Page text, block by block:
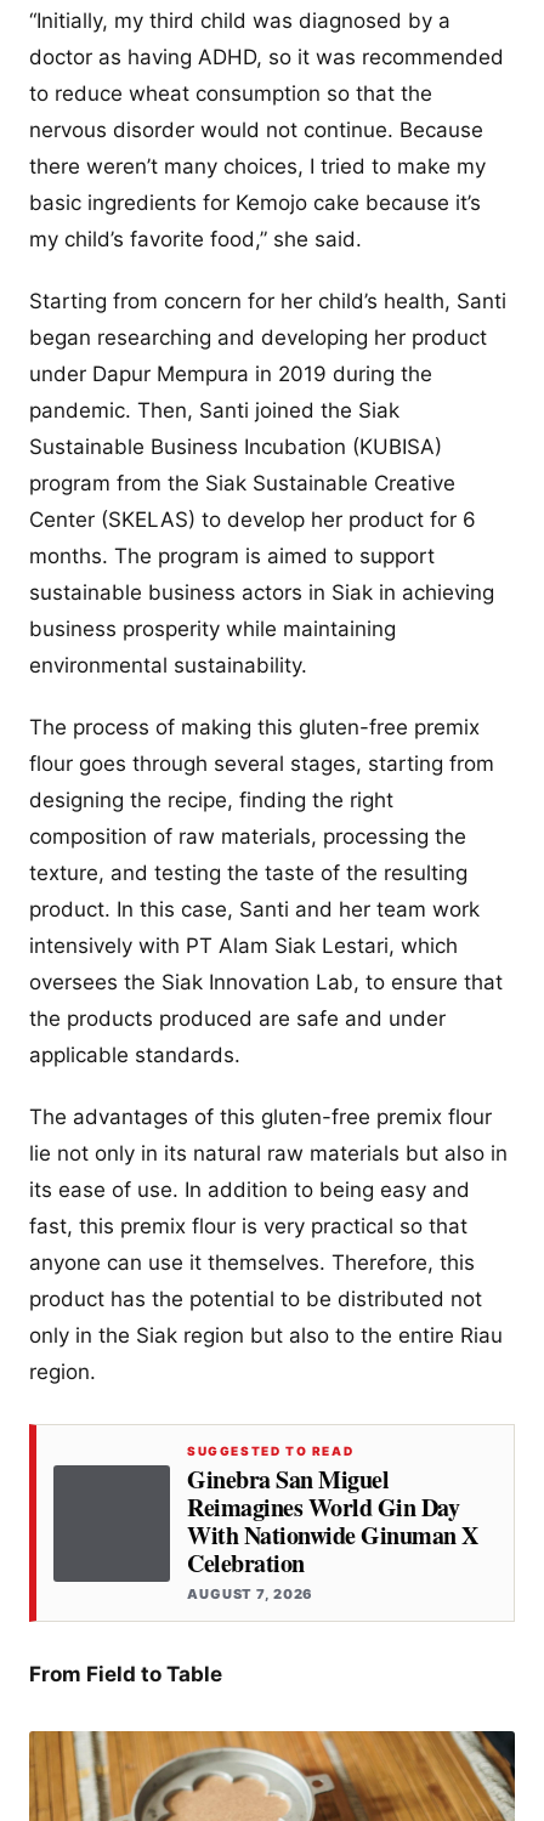
“Initially, my third child was diagnosed by a
doctor as having ADHD, so it was recommended
to reduce wheat consumption so that the
nervous disorder would not continue. Because
there weren’t many choices, I tried to make my
basic ingredients for Kemojo cake because it’s
my child’s favorite food,” she said.
Starting from concern for her child’s health, Santi
began researching and developing her product
under Dapur Mempura in 2019 during the
pandemic. Then, Santi joined the Siak
Sustainable Business Incubation (KUBISA)
program from the Siak Sustainable Creative
Center (SKELAS) to develop her product for 6
months. The program is aimed to support
sustainable business actors in Siak in achieving
business prosperity while maintaining
environmental sustainability.
The process of making this gluten-free premix
flour goes through several stages, starting from
designing the recipe, finding the right
composition of raw materials, processing the
texture, and testing the taste of the resulting
product. In this case, Santi and her team work
intensively with PT Alam Siak Lestari, which
oversees the Siak Innovation Lab, to ensure that
the products produced are safe and under
applicable standards.
The advantages of this gluten-free premix flour
lie not only in its natural raw materials but also in
its ease of use. In addition to being easy and
fast, this premix flour is very practical so that
anyone can use it themselves. Therefore, this
product has the potential to be distributed not
only in the Siak region but also to the entire Riau
region.
SUGGESTED TO READ
Ginebra San Miguel
Reimagines World Gin Day
With Nationwide Ginuman X
Celebration
AUGUST 7, 2026
From Field to Table